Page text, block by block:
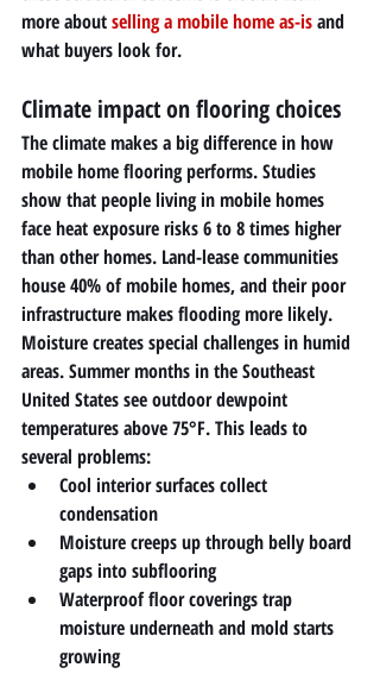
more about selling a mobile home as-is and
what buyers look for.
Climate impact on flooring choices
The climate makes a big difference in how
mobile home flooring performs. Studies
show that people living in mobile homes
face heat exposure risks 6 to 8 times higher
than other homes. Land-lease communities
house 40% of mobile homes, and their poor
infrastructure makes flooding more likely.
Moisture creates special challenges in humid
areas. Summer months in the Southeast
United States see outdoor dewpoint
temperatures above 75°F. This leads to
several problems:
Cool interior surfaces collect
condensation
Moisture creeps up through belly board
gaps into subflooring
Waterproof floor coverings trap
moisture underneath and mold starts
growing